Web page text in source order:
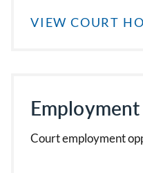
VIEW COURT
Employment
Court employment